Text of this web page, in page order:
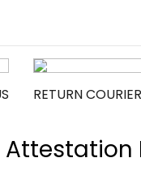
RETURN